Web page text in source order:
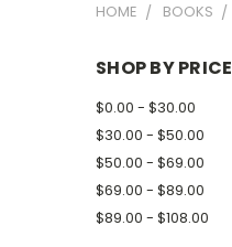
HOME BOOKS
SHOP BY PRICE
$0.00 - $30.00
$30.00 - $50.00
$50.00 - $69.00
$69.00 - $89.00
$89.00 - $108.00